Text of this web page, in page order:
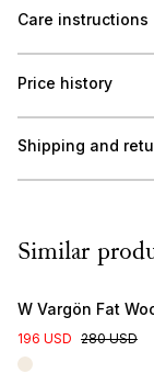
Care instructions
Price history
Shipping and
Similar
W Vargön Fat
196 USD 280 USD